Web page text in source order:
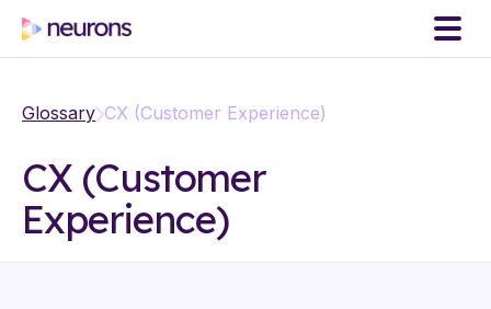
Glossary CX (Customer Experience)
CX (Customer
Experience)